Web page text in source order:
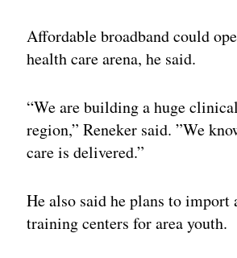
Affordable broadband could
health care arena, he said.
“We are building a huge
region,” Reneker said. ”We
care is delivered.”
He also said he plans to
training centers for area youth.